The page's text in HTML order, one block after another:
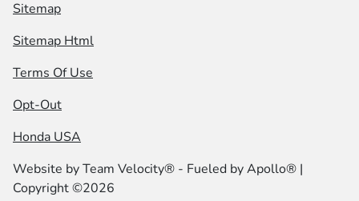
Sitemap
Sitemap Html
Terms Of Use
Opt-Out
Honda USA
Website byTeam Velocity® - Fueled by Apollo® |
Copyright ©2026